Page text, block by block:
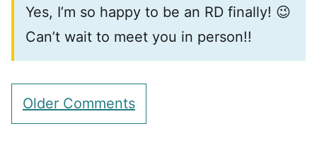
Yes, I’m so happy to be an RD finally! 😉
Can’t wait to meet you in person!!
Comment
navigation
Older Comments